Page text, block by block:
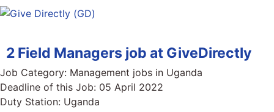
2 Field Managers job at GiveDirectly
Job Category: Management jobs in Uganda
Deadline of this Job: 05 April 2022
Duty Station: Uganda